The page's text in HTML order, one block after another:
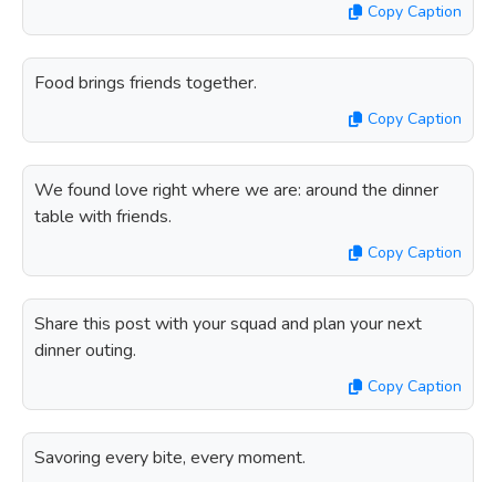
Copy Caption
Food brings friends together.
Copy Caption
We found love right where we are: around the dinner
table with friends.
Copy Caption
Share this post with your squad and plan your next
dinner outing.
Copy Caption
Savoring every bite, every moment.